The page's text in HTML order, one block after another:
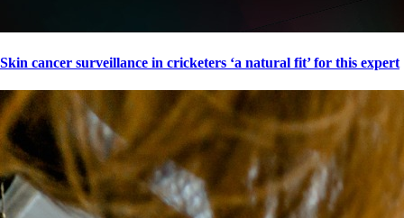
Skin cancer surveillance in cricketers ‘a natural fit’ for this expert